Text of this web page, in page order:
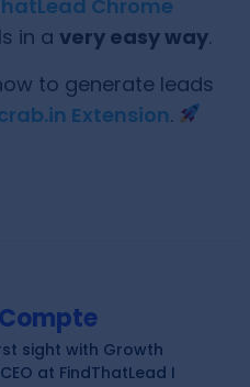
Chrome
in a very easy way.
to generate leads
Extension.
sight with Growth
at FindThatLead I